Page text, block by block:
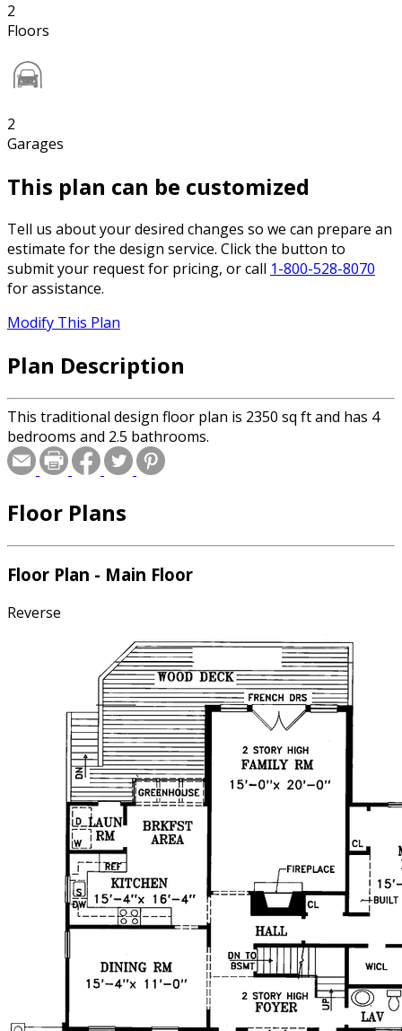
2
Floors
2
Garages
This plan can be customized
Tell us about your desired changes so we can prepare an
estimate for the design service. Click the button to
submit your request for pricing, or call 1-800-528-8070
for assistance.
Modify This Plan
Plan Description
This traditional design floor plan is 2350 sq ft and has 4
bedrooms and 2.5 bathrooms.
Floor Plans
Floor Plan - Main Floor
Reverse